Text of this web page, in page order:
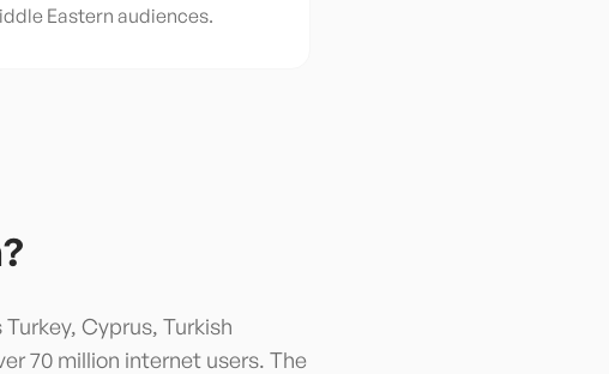
Eastern audiences.
?
Cyprus, Turkish
70 million internet users. The